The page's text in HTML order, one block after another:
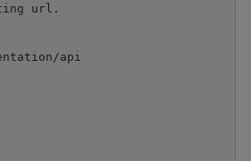
url.
api